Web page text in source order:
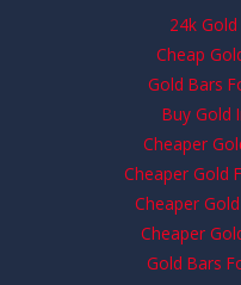
24k
Cheap
Gold Bars
Buy Gold
Cheaper
Cheaper Gold
Cheaper
Cheaper
Gold Bars